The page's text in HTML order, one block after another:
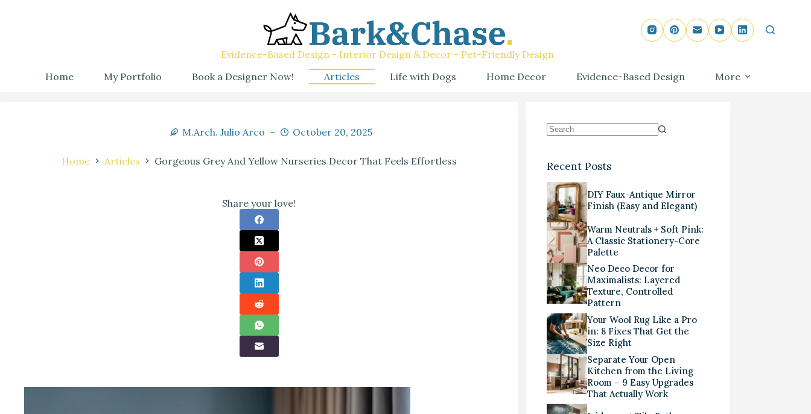
Evidence-Based Design - Interior Design & Decor - Pet-Friendly Design
Home
My Portfolio Book a Designer Now! Articles Life with Dogs Home Decor Evidence-Based Design More
M.Arch. Julio Arco October 20, 2025
Home Articles Gorgeous Grey And Yellow Nurseries Decor That Feels Effortless
Share your love!
Recent Posts
DIY Faux-Antique Mirror
Finish (Easy and Elegant)
Warm Neutrals + Soft Pink:
A Classic Stationery-Core
Palette
Neo Deco Decor for
Maximalists: Layered
Texture, Controlled
Pattern
Your Wool Rug Like a Pro
in: 8 Fixes That Get the
Size Right
Separate Your Open
Kitchen from the Living
Room – 9 Easy Upgrades
That Actually Work